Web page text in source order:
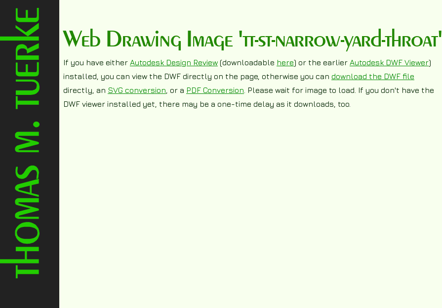
Web Drawing Image 'tt-st-narrow-yard-throat'
If you have either Autodesk Design Review (downloadable here) or the earlier Autodesk DWF Viewer)
installed, you can view the DWF directly on the page, otherwise you can download the DWF file
directly, an SVG conversion , or a PDF Conversion . Please wait for image to load. If you don't have the
DWF viewer installed yet, there may be a one-time delay as it downloads, too.